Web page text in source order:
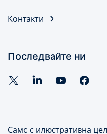
Контакти
Последвайте ни
Само с илюстративна